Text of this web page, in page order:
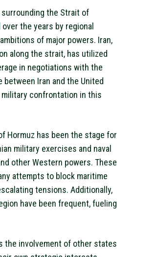
the Strait of
the years by regional
of major powers. Iran,
along the strait, has utilized
in negotiations with the
Iran and the United
confrontation in this
Hormuz has been the stage for
military exercises and naval
other Western powers. These
attempts to block maritime
tensions. Additionally,
have been frequent, fueling
the involvement of other states